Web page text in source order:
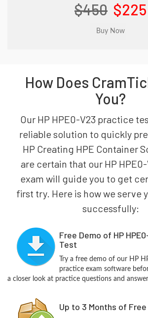
$450 $225
How Does
You?
Our HP HPE0-V23 practice
reliable solution to quickly
HP Creating HPE Container
are certain that our HP
exam will guide you to get
first try. Here is how we serve
successfully:
Free Demo of HP
Test
Try a free demo of our HP
practice exam software
a closer look at practice questions and
Up to 3 Months of